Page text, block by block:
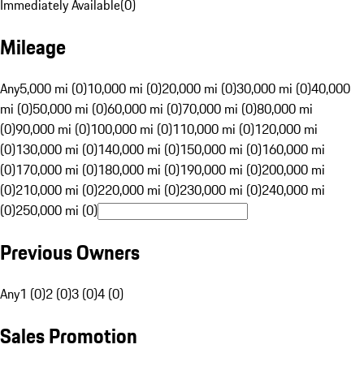
Immediately Available(0)
Mileage
Any5,000 mi (0)10,000 mi (0)20,000 mi (0)30,000 mi (0)40,000
mi (0)50,000 mi (0)60,000 mi (0)70,000 mi (0)80,000 mi
(0)90,000 mi (0)100,000 mi (0)110,000 mi (0)120,000 mi
(0)130,000 mi (0)140,000 mi (0)150,000 mi (0)160,000 mi
(0)170,000 mi (0)180,000 mi (0)190,000 mi (0)200,000 mi
(0)210,000 mi (0)220,000 mi (0)230,000 mi (0)240,000 mi
(0)250,000 mi (0)
Previous Owners
Any1 (0)2 (0)3 (0)4 (0)
Sales Promotion